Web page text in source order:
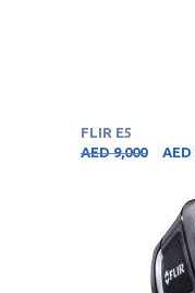
FLIR E5
AED9,000 AED